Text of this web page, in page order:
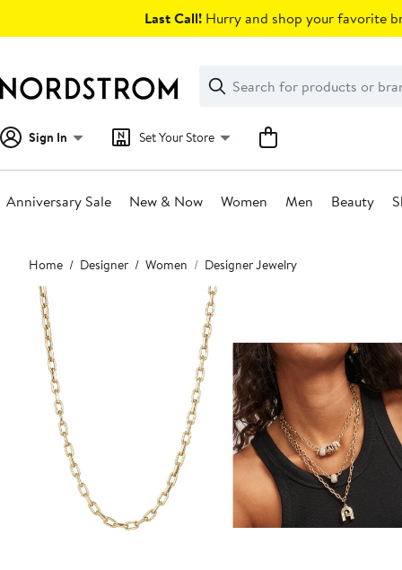
Last Call! Hurry and shop your favorite
Search
Clear
Clear
Search
Sign In Set Your Store
Anniversary Sale New & Now Women Men Beauty
Main
content
Home Designer Women Designer Jewelry